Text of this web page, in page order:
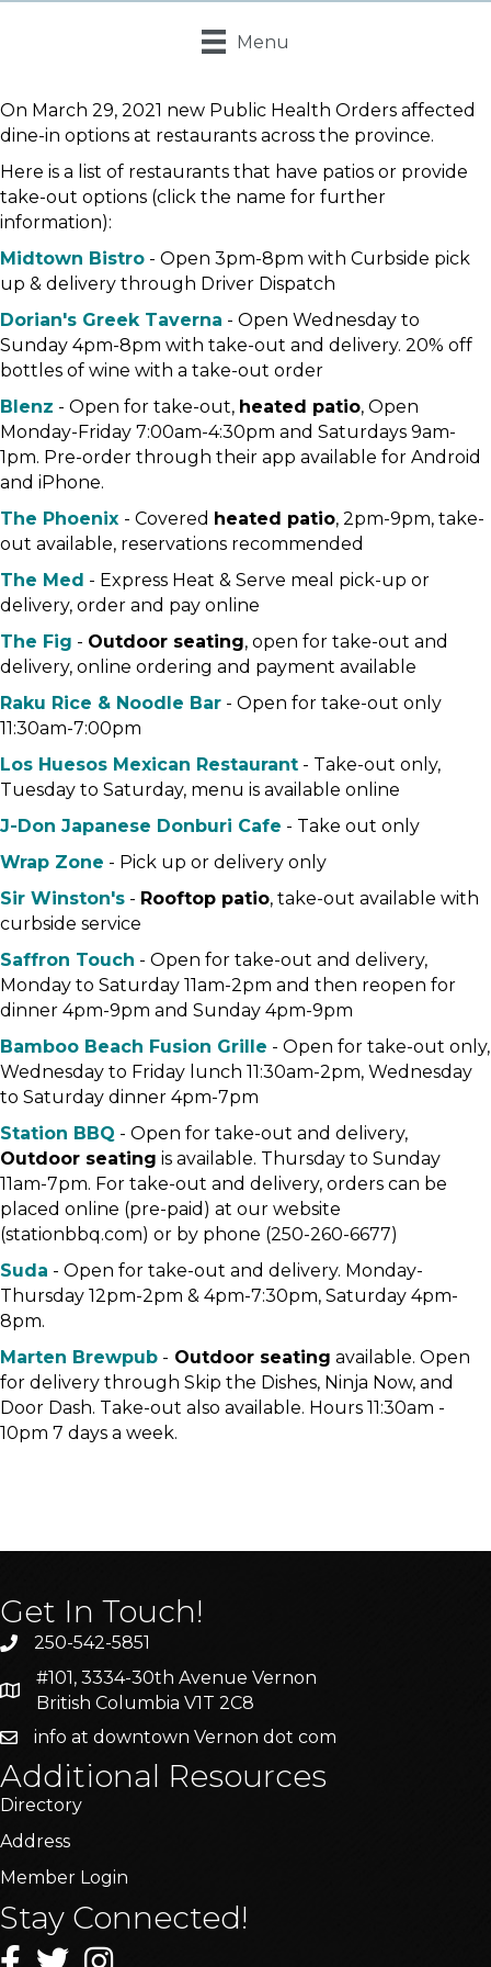
Menu
On March 29, 2021 new Public Health Orders affected
dine-in options at restaurants across the province.
Here is a list of restaurants that have patios or provide
take-out options (click the name for further
information):
Midtown Bistro - Open 3pm-8pm with Curbside pick
up & delivery through Driver Dispatch
Dorian's Greek Taverna - Open Wednesday to
Sunday 4pm-8pm with take-out and delivery. 20% off
bottles of wine with a take-out order
Blenz - Open for take-out, heated patio, Open
Monday-Friday 7:00am-4:30pm and Saturdays 9am-
1pm. Pre-order through their app available for Android
and iPhone.
The Phoenix - Covered heated patio, 2pm-9pm, take-
out available, reservations recommended
The Med - Express Heat & Serve meal pick-up or
delivery, order and pay online
The Fig - Outdoor seating, open for take-out and
delivery, online ordering and payment available
Raku Rice & Noodle Bar - Open for take-out only
11:30am-7:00pm
Los Huesos Mexican Restaurant - Take-out only,
Tuesday to Saturday, menu is available online
J-Don Japanese Donburi Cafe - Take out only
Wrap Zone - Pick up or delivery only
Sir Winston's - Rooftop patio, take-out available with
curbside service
Saffron Touch - Open for take-out and delivery,
Monday to Saturday 11am-2pm and then reopen for
dinner 4pm-9pm and Sunday 4pm-9pm
Bamboo Beach Fusion Grille - Open for take-out only,
Wednesday to Friday lunch 11:30am-2pm, Wednesday
to Saturday dinner 4pm-7pm
Station BBQ - Open for take-out and delivery,
Outdoor seating is available. Thursday to Sunday
11am-7pm. For take-out and delivery, orders can be
placed online (pre-paid) at our website
(stationbbq.com) or by phone (250-260-6677)
Suda - Open for take-out and delivery. Monday-
Thursday 12pm-2pm & 4pm-7:30pm, Saturday 4pm-
8pm.
Marten Brewpub - Outdoor seating available. Open
for delivery through Skip the Dishes, Ninja Now, and
Door Dash. Take-out also available. Hours 11:30am -
10pm 7 days a week.
Get In Touch!
250-542-5851
#101, 3334-30th Avenue Vernon
British Columbia V1T 2C8
info at downtown Vernon dot com
Additional Resources
Directory
Address
Member Login
Stay Connected!